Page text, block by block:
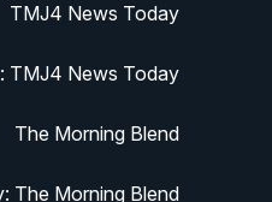
TMJ4 News Today
TMJ4 News Today
The Morning Blend
The Morning Blend